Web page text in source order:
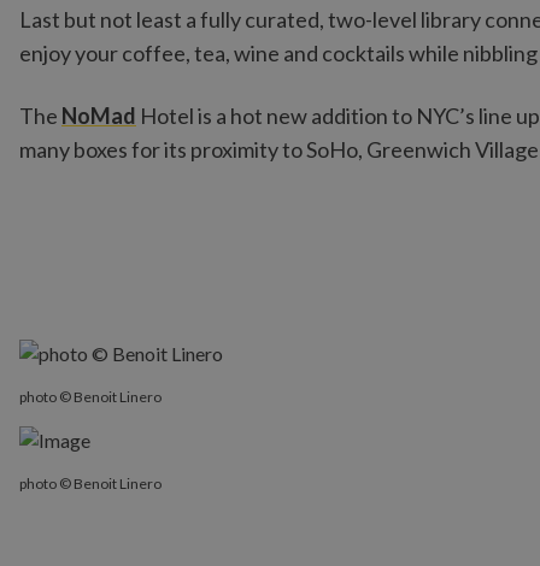
Last but not least a fully curated, two-level library
enjoy your coffee, tea, wine and cocktails while
The NoMad Hotel is a hot new addition to NYC’s line
many boxes for its proximity to SoHo, Greenwich
photo © Benoit Linero
photo © Benoit Linero